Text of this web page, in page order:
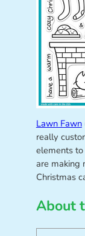
Lawn Fawn
really
elements
are making
Christmas
About